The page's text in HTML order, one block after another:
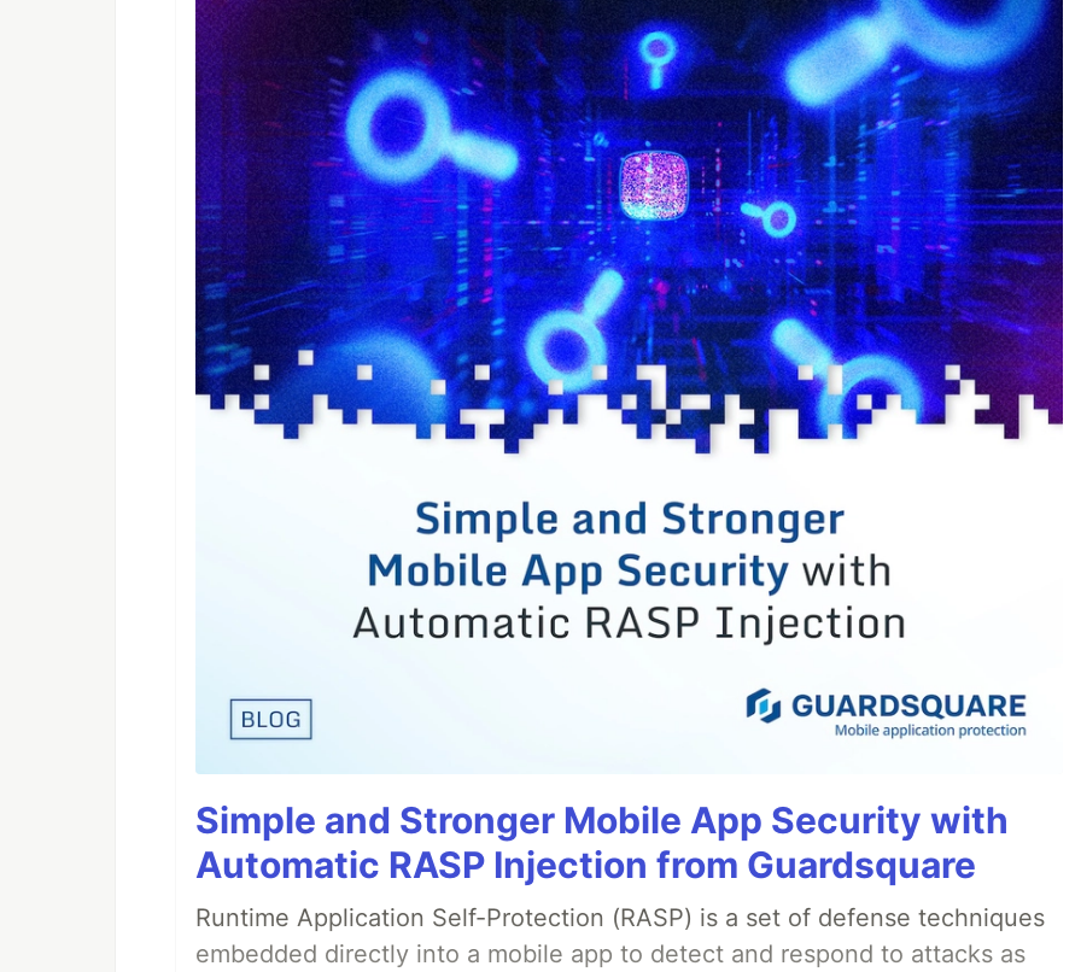
Simple and Stronger Mobile App Security with
Automatic RASP Injection from Guardsquare
Runtime Application Self-Protection (RASP) is a set of defense techniques
embedded directly into a mobile app to detect and respond to attacks as